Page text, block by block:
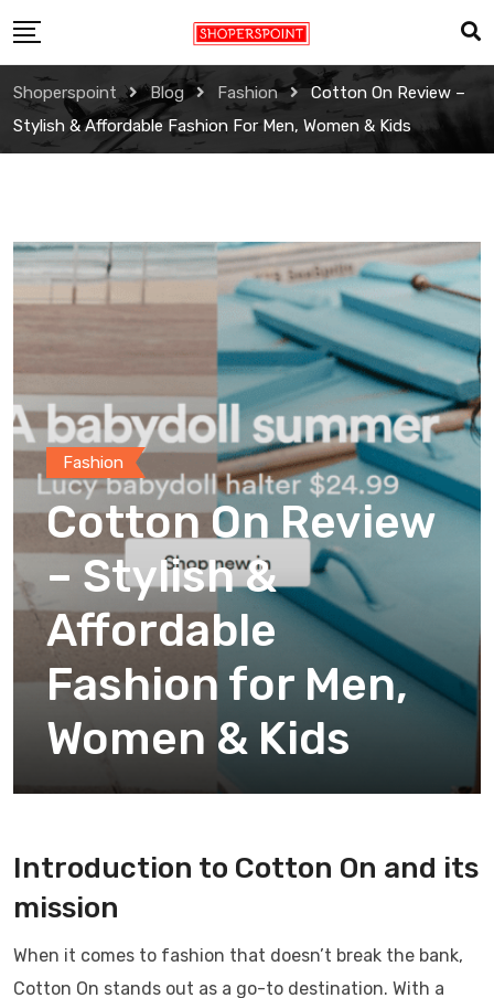
to
content
Shoperspoint Blog Fashion
Cotton On Review –
Stylish & Affordable Fashion For Men, Women & Kids
Fashion
Cotton On Review
– Stylish &
Affordable
Fashion for Men,
Women & Kids
Introduction to Cotton On and its
mission
When it comes to fashion that doesn’t break the bank,
Cotton On stands out as a go-to destination. With a